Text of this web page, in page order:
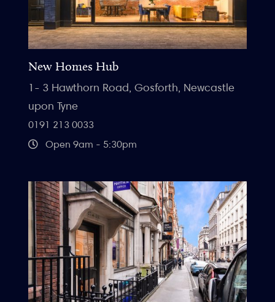
New Homes Hub
1- 3 Hawthorn Road, Gosforth, Newcastle
upon Tyne
0191 213 0033
Open 9am - 5:30pm